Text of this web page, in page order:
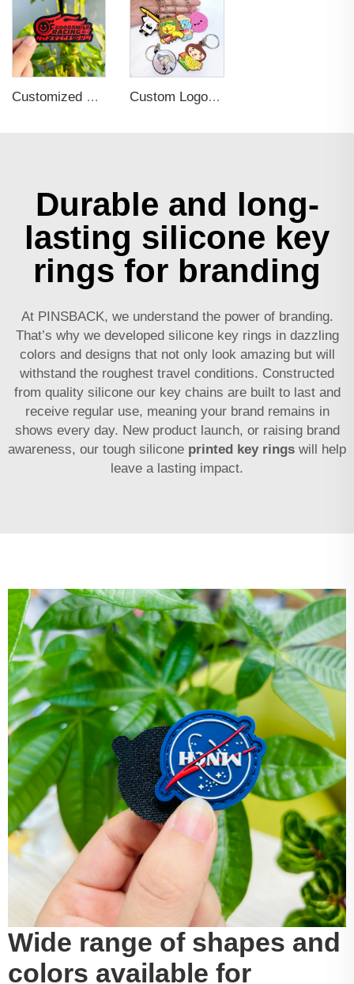
Customized Private Name Logo Soft Rubber Patch 3d PVC Silicone Badge For Clothing Custom Logo 2d Embossed Rubber Soft Pvc 3d Print Promotional Key chains Keyring Personalized Customized PVC Key Chain
Durable and long-
lasting silicone key
rings for branding
At PINSBACK, we understand the power of branding.
That’s why we developed silicone key rings in dazzling
colors and designs that not only look amazing but will
withstand the roughest travel conditions. Constructed
from quality silicone our key chains are built to last and
receive regular use, meaning your brand remains in
shows every day. New product launch, or raising brand
awareness, our tough silicone printed key rings will help
leave a lasting impact.
Wide range of shapes and
colors available for